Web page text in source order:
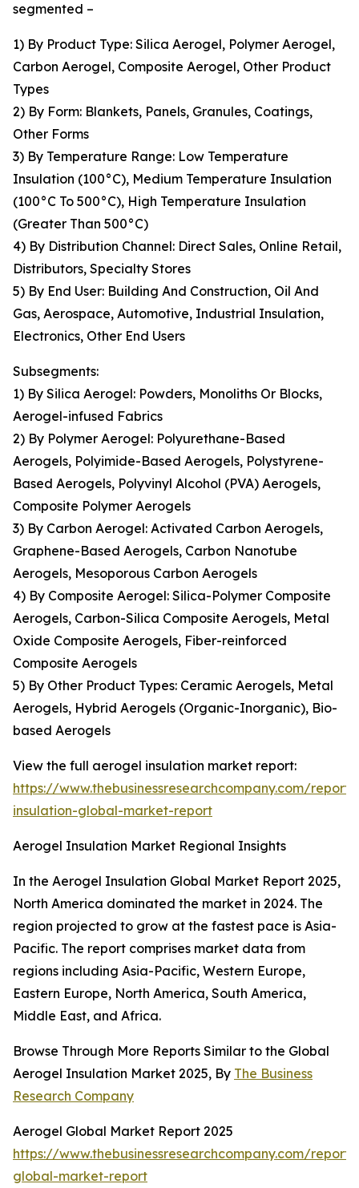
segmented –
1) By Product Type: Silica Aerogel, Polymer Aerogel,
Carbon Aerogel, Composite Aerogel, Other Product
Types
2) By Form: Blankets, Panels, Granules, Coatings,
Other Forms
3) By Temperature Range: Low Temperature
Insulation (100°C), Medium Temperature Insulation
(100°C To 500°C), High Temperature Insulation
(Greater Than 500°C)
4) By Distribution Channel: Direct Sales, Online Retail,
Distributors, Specialty Stores
5) By End User: Building And Construction, Oil And
Gas, Aerospace, Automotive, Industrial Insulation,
Electronics, Other End Users
Subsegments:
1) By Silica Aerogel: Powders, Monoliths Or Blocks,
Aerogel-infused Fabrics
2) By Polymer Aerogel: Polyurethane-Based
Aerogels, Polyimide-Based Aerogels, Polystyrene-
Based Aerogels, Polyvinyl Alcohol (PVA) Aerogels,
Composite Polymer Aerogels
3) By Carbon Aerogel: Activated Carbon Aerogels,
Graphene-Based Aerogels, Carbon Nanotube
Aerogels, Mesoporous Carbon Aerogels
4) By Composite Aerogel: Silica-Polymer Composite
Aerogels, Carbon-Silica Composite Aerogels, Metal
Oxide Composite Aerogels, Fiber-reinforced
Composite Aerogels
5) By Other Product Types: Ceramic Aerogels, Metal
Aerogels, Hybrid Aerogels (Organic-Inorganic), Bio-
based Aerogels
View the full aerogel insulation market report:
https://www.thebusinessresearchcompany.com/
insulation-global-market-report
Aerogel Insulation Market Regional Insights
In the Aerogel Insulation Global Market Report 2025,
North America dominated the market in 2024. The
region projected to grow at the fastest pace is Asia-
Pacific. The report comprises market data from
regions including Asia-Pacific, Western Europe,
Eastern Europe, North America, South America,
Middle East, and Africa.
Browse Through More Reports Similar to the Global
Aerogel Insulation Market 2025, By The Business
Research Company
Aerogel Global Market Report 2025
https://www.thebusinessresearchcompany.com/
global-market-report